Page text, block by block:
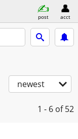
post acct
newest
1 - 6 of 52